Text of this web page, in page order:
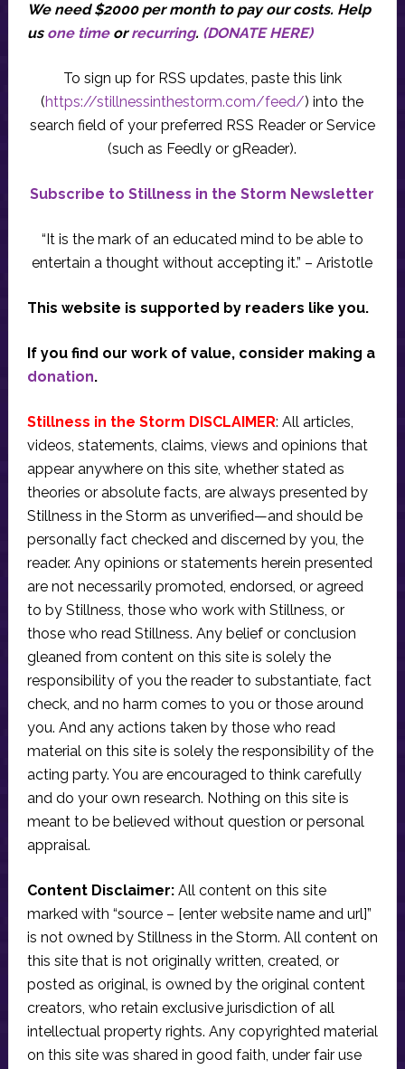
We need $2000 per month to pay our costs. Help
us one timeorrecurring. (DONATE HERE)
To sign up for RSS updates, paste this link
(https://stillnessinthestorm.com/feed/) into the
search field of your preferred RSS Reader or Service
(such as Feedly or gReader).
Subscribe to Stillness in the Storm Newsletter
“It is the mark of an educated mind to be able to
entertain a thought without accepting it.” – Aristotle
This website is supported by readers like you.
If you find our work of value, consider making a
donation.
Stillness in the Storm DISCLAIMER: All articles,
videos, statements, claims, views and opinions that
appear anywhere on this site, whether stated as
theories or absolute facts, are always presented by
Stillness in the Storm as unverified—and should be
personally fact checked and discerned by you, the
reader. Any opinions or statements herein presented
are not necessarily promoted, endorsed, or agreed
to by Stillness, those who work with Stillness, or
those who read Stillness. Any belief or conclusion
gleaned from content on this site is solely the
responsibility of you the reader to substantiate, fact
check, and no harm comes to you or those around
you. And any actions taken by those who read
material on this site is solely the responsibility of the
acting party. You are encouraged to think carefully
and do your own research. Nothing on this site is
meant to be believed without question or personal
appraisal.
Content Disclaimer:All content on this site
marked with “source – [enter website name and url]”
is not owned by Stillness in the Storm. All content on
this site that is not originally written, created, or
posted as original, is owned by the original content
creators, who retain exclusive jurisdiction of all
intellectual property rights. Any copyrighted material
on this site was shared in good faith, under fair use